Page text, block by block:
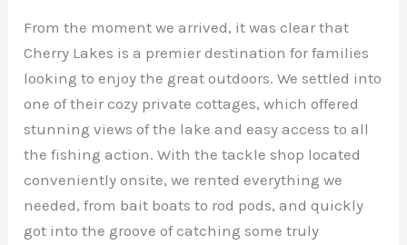
From the moment we arrived, it was clear that
Cherry Lakes is a premier destination for families
looking to enjoy the great outdoors. We settled into
one of their cozy private cottages, which offered
stunning views of the lake and easy access to all
the fishing action. With the tackle shop located
conveniently onsite, we rented everything we
needed, from bait boats to rod pods, and quickly
got into the groove of catching some truly